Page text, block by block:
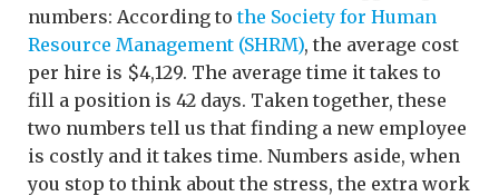
numbers: According tothe Society for Human
Resource Management (SHRM), the average cost
per hire is $4,129. The average time it takes to
fill a position is 42 days. Taken together, these
two numbers tell us that finding a new employee
is costly and it takes time. Numbers aside, when
you stop to think about the stress, the extra work